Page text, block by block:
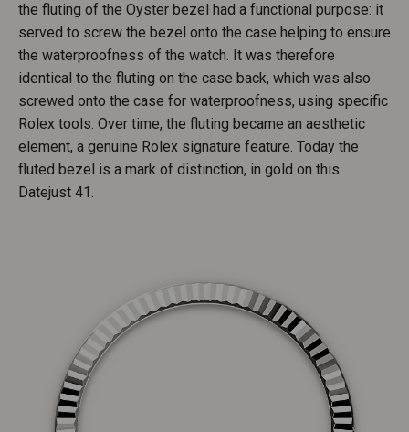
the fluting of the Oyster bezel had a functional purpose: it
served to screw the bezel onto the case helping to ensure
the waterproofness of the watch. It was therefore
identical to the fluting on the case back, which was also
screwed onto the case for waterproofness, using specific
Rolex tools. Over time, the fluting became an aesthetic
element, a genuine Rolex signature feature. Today the
fluted bezel is a mark of distinction, in gold on this
Datejust 41.